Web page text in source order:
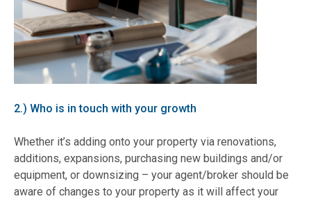
2.) Who is in touch with your growth
Whether it’s adding onto your property via renovations,
additions, expansions, purchasing new buildings and/or
equipment, or downsizing – your agent/broker should be
aware of changes to your property as it will affect your